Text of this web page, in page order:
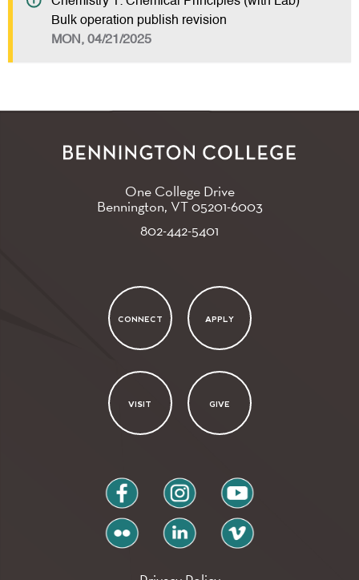
Bulk operation publish revision
MON, 04/21/2025
One College Drive
Bennington, VT05201-6003
802-442-5401
CONNECT APPLY
VISIT GIVE
facebook instagram youtube
flickr linkedin vimeo